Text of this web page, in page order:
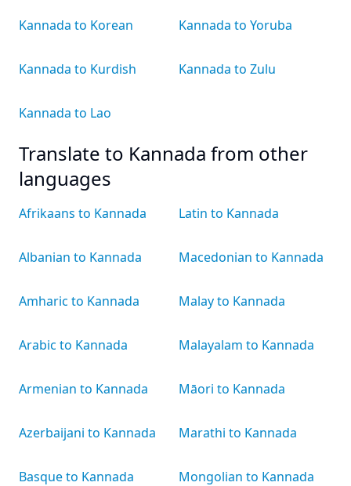
Kannada to Korean
Kannada to Kurdish
Kannada to Lao
Kannada to Yoruba
Kannada to Zulu
Translate to Kannada from other
languages
Afrikaans to Kannada
Albanian to Kannada
Amharic to Kannada
Arabic to Kannada
Armenian to Kannada
Azerbaijani to Kannada
Basque to Kannada
Latin to Kannada
Macedonian to Kannada
Malay to Kannada
Malayalam to Kannada
Māori to Kannada
Marathi to Kannada
Mongolian to Kannada